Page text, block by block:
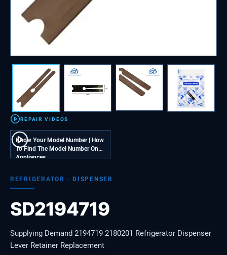
REPAIR VIDEOS
Know Your Model Number | How
To Find The Model Number On
Appliances
REFRIGERATOR ·DISPENSER
SD2194719
Supplying Demand 2194719 2180201 Refrigerator Dispenser
Lever Retainer Replacement